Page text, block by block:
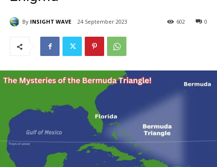
By INSIGHT WAVE 24 September 2023 0
602